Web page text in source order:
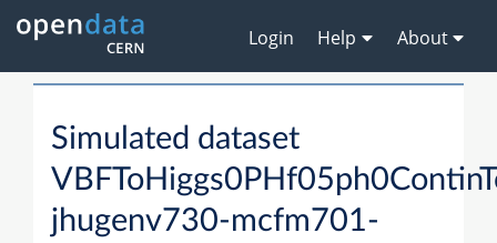
Login Help About
Simulated dataset
jhugenv730-mcfm701-